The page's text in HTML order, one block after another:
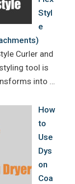
Styl
e
Curler and
tool is
into …
How
to
Use
Dys
on
Coa